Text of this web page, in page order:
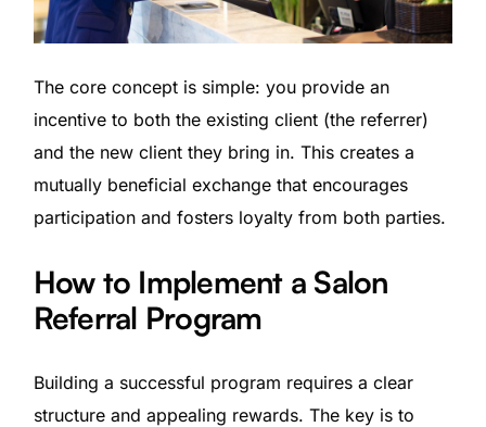
The core concept is simple: you provide an
incentive to both the existing client (the referrer)
and the new client they bring in. This creates a
mutually beneficial exchange that encourages
participation and fosters loyalty from both parties.
How to Implement a Salon
Referral Program
Building a successful program requires a clear
structure and appealing rewards. The key is to